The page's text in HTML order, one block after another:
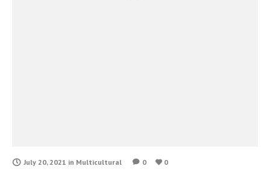
July 20, 2021 in Multicultural 0 0